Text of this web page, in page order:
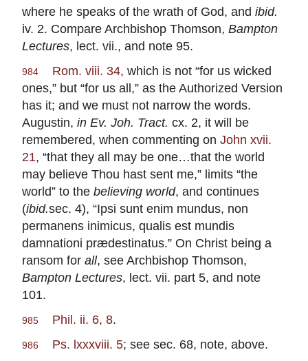
where he speaks of the wrath of God, and ibid.
iv. 2. Compare Archbishop Thomson, Bampton
Lectures, lect. vii., and note 95.
984 Rom. viii. 34, which is not “for us wicked
ones,” but “for us all,” as the Authorized Version
has it; and we must not narrow the words.
Augustin, in Ev. Joh. Tract. cx. 2, it will be
remembered, when commenting on John xvii.
21, “that they all may be one…that the world
may believe Thou hast sent me,” limits “the
world” to the believing world, and continues
(ibid.sec. 4), “Ipsi sunt enim mundus, non
permanens inimicus, qualis est mundis
damnationi prædestinatus.” On Christ being a
ransom for all, see Archbishop Thomson,
Bampton Lectures, lect. vii. part 5, and note
101.
985 Phil. ii. 6, 8.
986 Ps. lxxxviii. 5; see sec. 68, note, above.